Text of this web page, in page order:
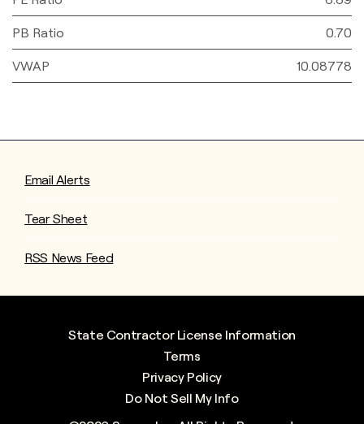
PB Ratio 0.70
VWAP 10.08778
Email Alerts
Tear Sheet
RSS News Feed
State Contractor License Information
Terms
Privacy Policy
Do Not Sell My Info